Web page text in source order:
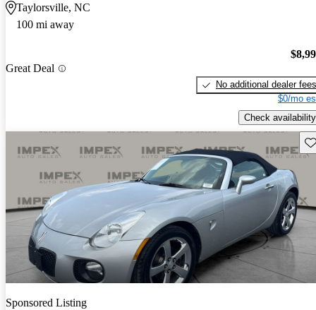
Taylorsville, NC
100 mi away
Great Deal
No additional dealer fees
$0/mo
Check availability
Sponsored Listing